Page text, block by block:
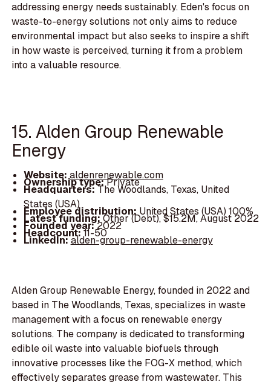
addressing energy needs sustainably. Eden's focus on
waste-to-energy solutions not only aims to reduce
environmental impact but also seeks to inspire a shift
in how waste is perceived, turning it from a problem
into a valuable resource.
15. Alden Group Renewable
Energy
Website:aldenrenewable.com
Ownership type:Private
Headquarters:The Woodlands, Texas, United
States (USA)
Employee distribution:United States (USA) 100%
Latest funding:Other (Debt), $15.2M, August 2022
Founded year:2022
Headcount:11-50
LinkedIn:alden-group-renewable-energy
Alden Group Renewable Energy, founded in 2022 and
based in The Woodlands, Texas, specializes in waste
management with a focus on renewable energy
solutions. The company is dedicated to transforming
edible oil waste into valuable biofuels through
innovative processes like the FOG-X method, which
effectively separates grease from wastewater. This